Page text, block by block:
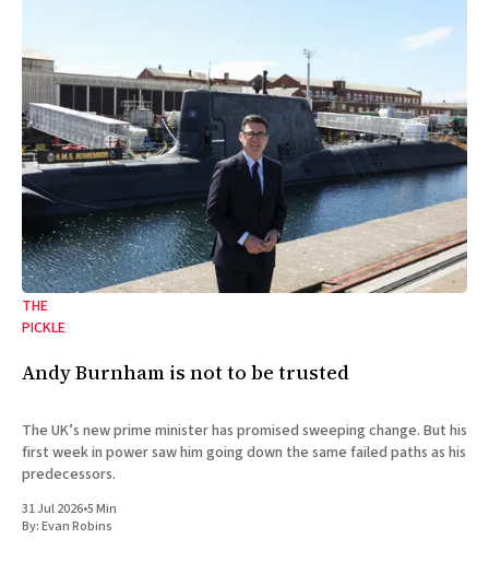
THE
PICKLE
Andy Burnham is not to be trusted
The UK’s new prime minister has promised sweeping change. But his
first week in power saw him going down the same failed paths as his
predecessors.
31 Jul 2026•5 Min
By:Evan Robins